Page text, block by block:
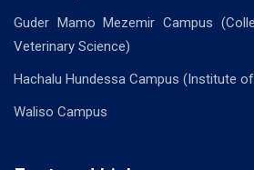
Guder Mamo Mezemir Campus
Veterinary Science)
Hachalu Hundessa Campus (Institute
Waliso Campus